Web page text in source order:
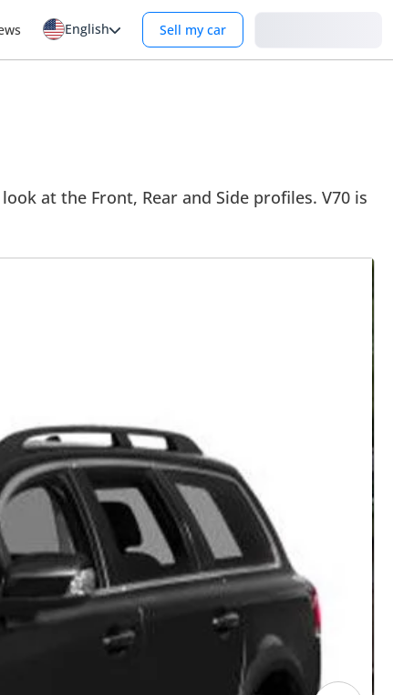
English Sell my car
at the Front, Rear and Side profiles. V70 is